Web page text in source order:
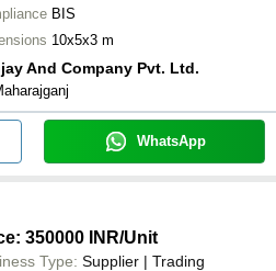
BIS
10x5x3 m
And Company Pvt. Ltd.
WhatsApp
350000 INR/Unit
Type: Supplier | Trading